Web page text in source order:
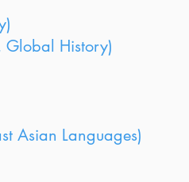
Global History)
Asian Languages)